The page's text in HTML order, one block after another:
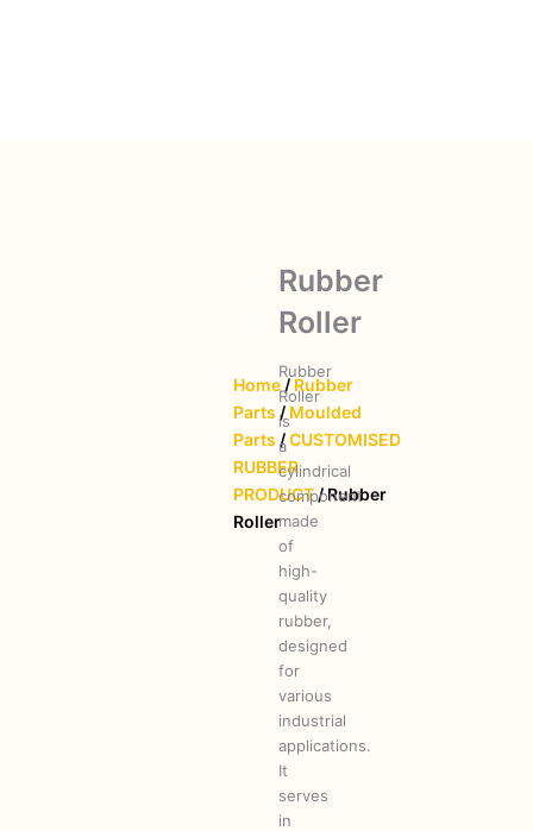
Home / Rubber
Parts / Moulded
Parts /CUSTOMISED
RUBBER
PRODUCT/ Rubber
Roller
Rubber
Roller
Rubber
Roller
is
a
cylindrical
component
made
of
high-
quality
rubber,
designed
for
various
industrial
applications.
It
serves
in